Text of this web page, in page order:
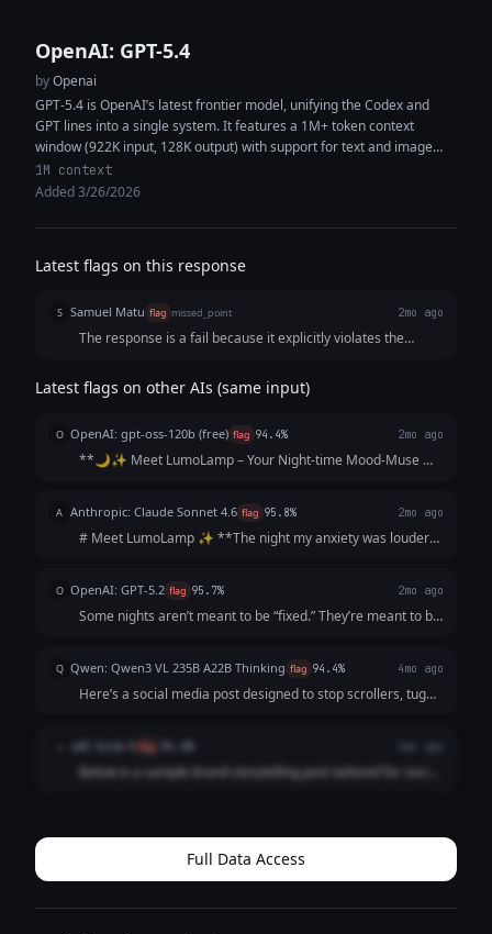
OpenAI: GPT-5.4
byOpenai
GPT-5.4 is OpenAI’s latest frontier model, unifying the Codex and
GPT lines into a single system. It features a 1M+ token context
window (922K input, 128K output) with support for text and image
inputs, enabling high-context reasoning, coding, and multimodal
analysis within the same workflow. The model delivers improved
instruction following. It is designed as a strong default for both
generating production-quality code, synthesizing information across
fewer iterations and greater token efficiency.
1M context
Added 3/26/2026
Latest flags on this response
S Samuel Matu flag missed_point 2mo ago
The response is a fail because it explicitly violates the
and follow-up choices at the very end ("If you want, I can
also write: 3 alternative versions..."). While the core poetic
writing of the storytelling post is beautiful and emotionally
resonant, failing to deliver a clean, self-contained, and
ready-to-use piece of copy renders the final output
Latest flags on other AIs (same input)
O OpenAI: gpt-oss-120b (free) flag 94.4% 2mo ago
**🌙✨ Meet LumoLamp – Your Night‑time Mood‑Muse ✨
the nightstand. Instead of a harsh, static bulb, a soft glow
greets her—*a shade that feels j...
A Anthropic: Claude Sonnet 4.6 flag 95.8% 2mo ago
# Meet LumoLamp ✨ **The night my anxiety was louder
amber glow that whispered, *"...
O OpenAI: GPT-5.2 flag 95.7% 2mo ago
Some nights aren’t meant to be “fixed.” They’re meant to be
celebrate, th...
Q Qwen: Qwen3 VL 235B A22B Thinking flag 94.4% 4mo ago
Here’s a social media post designed to stop scrollers, tug
perfect for Instagram or LinkedIn (with minor tweaks for
xAI: Grok 4 flag
Below is a sample brand storytelling post tailored for social
appeal, but they can...
Full Data Access